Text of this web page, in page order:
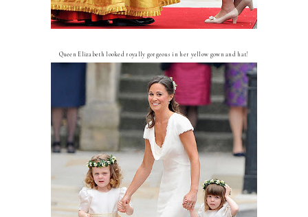
Queen Elizabeth looked royally gorgeous in her yellow gown and hat!